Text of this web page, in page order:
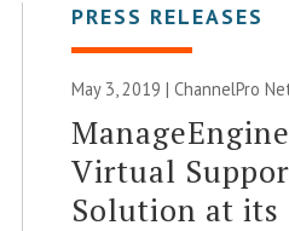
PRESS RELEASES
May 3, 2019 |ChannelPro
Virtual
Solution at its